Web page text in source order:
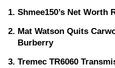
Shmee150’s Net Worth
Mat Watson Quits
Burberry
Tremec TR6060